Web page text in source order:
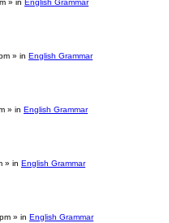
» in English Grammar
» in English Grammar
» in English Grammar
» in English Grammar